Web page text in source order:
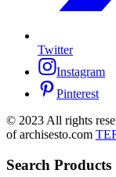
Twitter
Instagram
Pinterest
© 2023 All rights
of archisesto.com
Search Products